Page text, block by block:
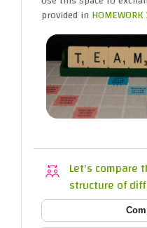
provided in HOMEWORK
Let's compare
structure of